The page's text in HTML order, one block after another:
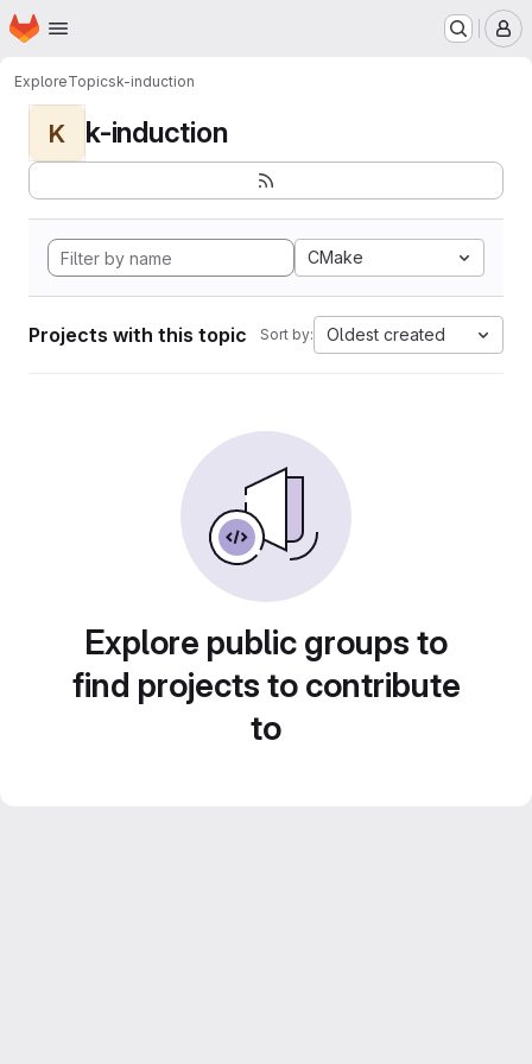
Skip to main content
Homepage
ExploreTopicsk-induction
K k-induction
CMake
Projects with this topic Sort by: Oldest created
Explore public groups to
find projects to contribute
to